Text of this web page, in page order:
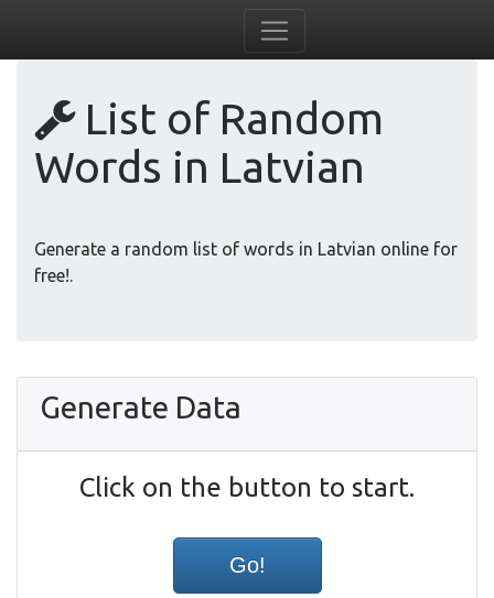
List of Random
Words in Latvian
Generate a random list of words in Latvian online for
free!.
Generate Data
Click on the button to start.